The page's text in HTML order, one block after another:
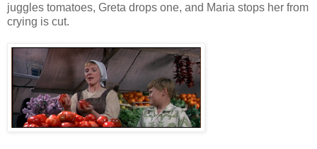
juggles tomatoes, Greta drops one, and Maria stops her from
crying is cut.